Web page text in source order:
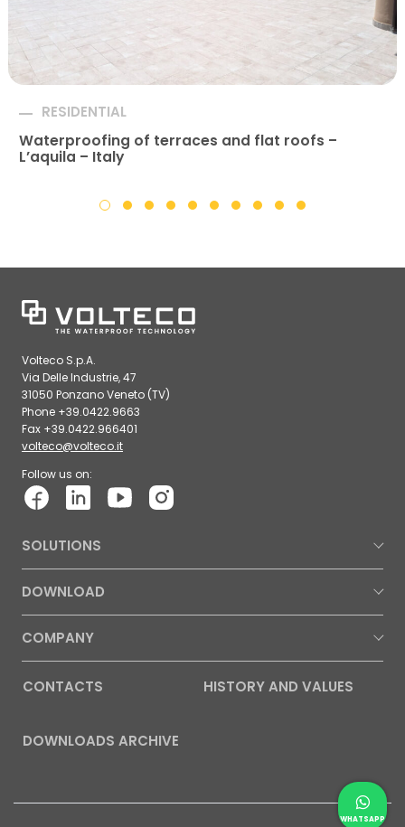
RESIDENTIAL
Waterproofing of terraces and flat roofs –
L’aquila – Italy
Volteco S.p.A.
Via Delle Industrie, 47
31050 Ponzano Veneto (TV)
Phone +39.0422.9663
Fax +39.0422.966401
volteco@volteco.it
Follow us on:
SOLUTIONS
DOWNLOAD
COMPANY
CONTACTS HISTORY AND VALUES
DOWNLOADS ARCHIVE
WHATSAPP